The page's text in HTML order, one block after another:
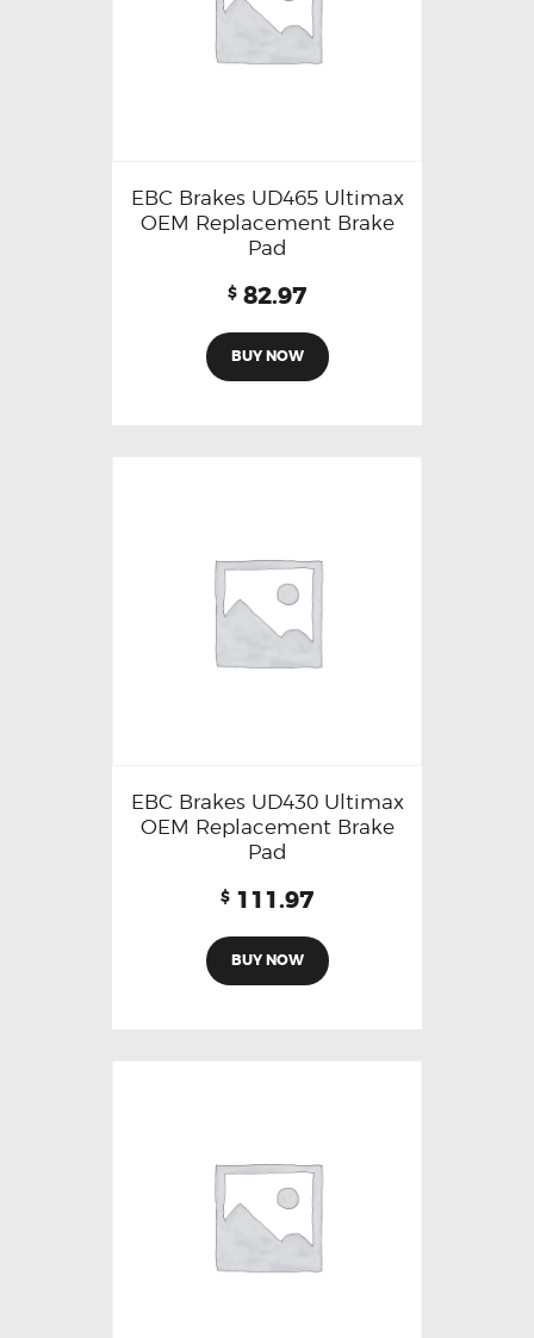
EBC Brakes UD465 Ultimax
OEM Replacement Brake
Pad
$ 82.97
BUY NOW
EBC Brakes UD430 Ultimax
OEM Replacement Brake
Pad
$ 111.97
BUY NOW